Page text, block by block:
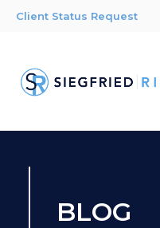
Client Status Request
BLOG